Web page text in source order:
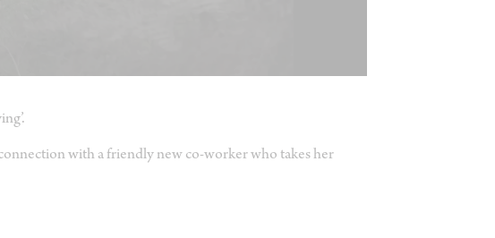
with a friendly new co-worker who takes her